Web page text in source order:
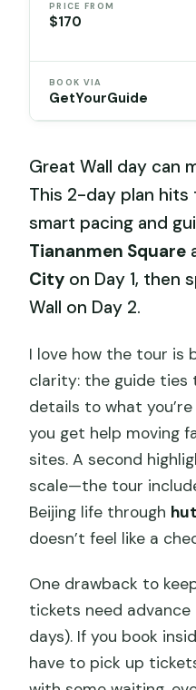
PRICE FROM
$170
BOOK VIA
GetYourGuide
Great Wall day can
This 2-day plan
smart pacing and
Tiananmen Square
City on Day 1, then
Wall on Day 2.
I love how the tour is
clarity: the guide ties
details to what
you get help moving
sites. A second
scale—the tour
Beijing life through
doesn’t feel like a
One drawback to
tickets need
days). If you book
have to pick up